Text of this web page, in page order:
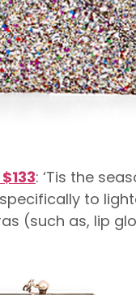
: ‘Tis the
to
(such as, lip